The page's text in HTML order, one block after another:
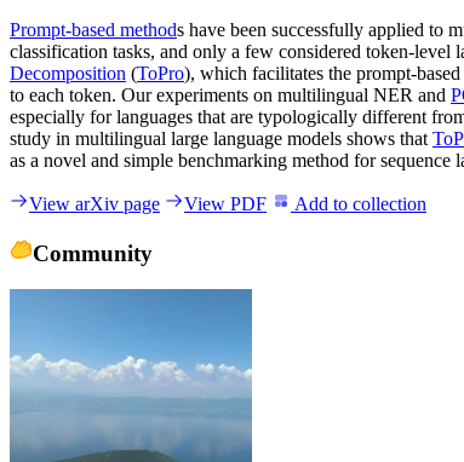
Prompt-based methods have been successfully applied to
classification tasks, and only a few considered token-
Decomposition (ToPro), which facilitates the prompt-
to each token. Our experiments on multilingual NER and
especially for languages that are typologically different
study in multilingual large language models shows that
as a novel and simple benchmarking method for sequence
View arXiv page View PDF Add to collection
Community